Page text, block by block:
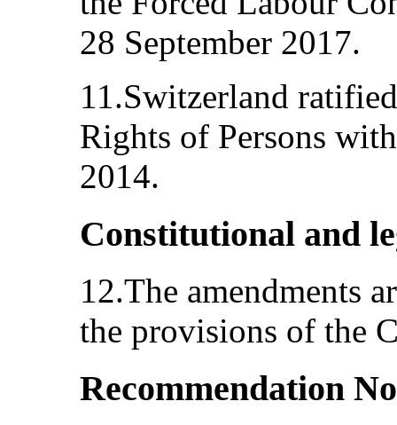
28 September 2017.
11.Switzerland
Rights of Persons
2014.
Constitutional and
12.The amendments
the provisions of the
Recommendation